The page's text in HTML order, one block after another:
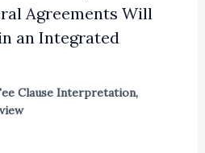
Agreements Will
an Integrated
Clause Interpretation,